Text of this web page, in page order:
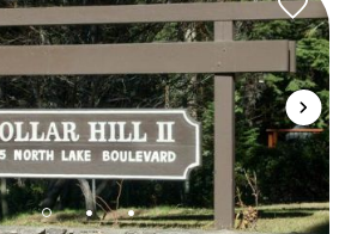
not quite ready to book, no
We can send these booking
inbox so that you can pick
left off, when you're ready!